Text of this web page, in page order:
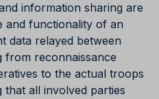
information sharing are
and functionality of an
data relayed between
from reconnaissance
to the actual troops
that all involved parties